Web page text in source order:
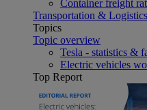
Container freight
Transportation & Logistics
Topics
Topic overview
Tesla - statistics &
Electric vehicles
Top Report